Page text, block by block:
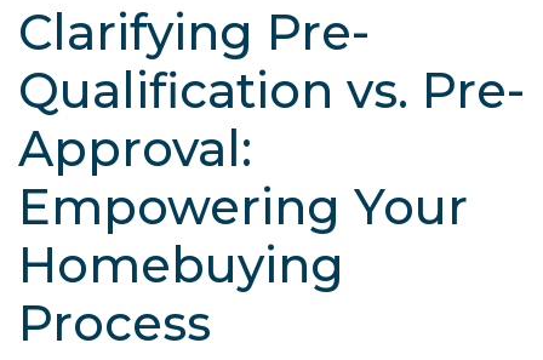
Clarifying Pre-
Qualification vs. Pre-
Approval:
Empowering Your
Homebuying
Process